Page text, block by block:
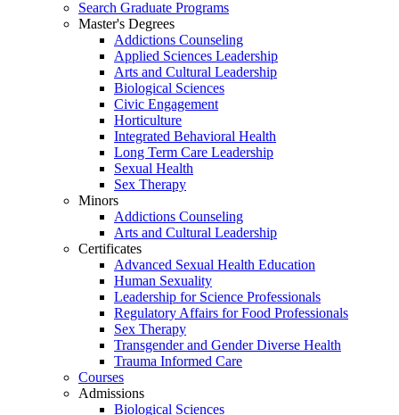
Search Graduate Programs
Master's Degrees
Addictions Counseling
Applied Sciences Leadership
Arts and Cultural Leadership
Biological Sciences
Civic Engagement
Horticulture
Integrated Behavioral Health
Long Term Care Leadership
Sexual Health
Sex Therapy
Minors
Addictions Counseling
Arts and Cultural Leadership
Certificates
Advanced Sexual Health Education
Human Sexuality
Leadership for Science Professionals
Regulatory Affairs for Food Professionals
Sex Therapy
Transgender and Gender Diverse Health
Trauma Informed Care
Courses
Admissions
Biological Sciences